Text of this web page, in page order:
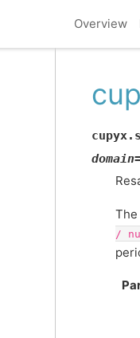
Overview
domain
The
/